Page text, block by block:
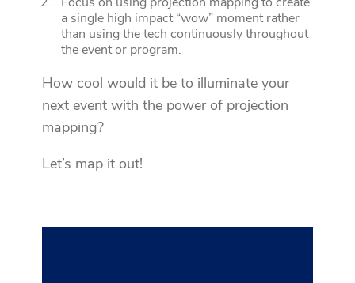
a single high impact “wow” moment rather
than using the tech continuously throughout
the event or program.
How cool would it be to illuminate your
next event with the power of projection
mapping?
Let’s map it out!